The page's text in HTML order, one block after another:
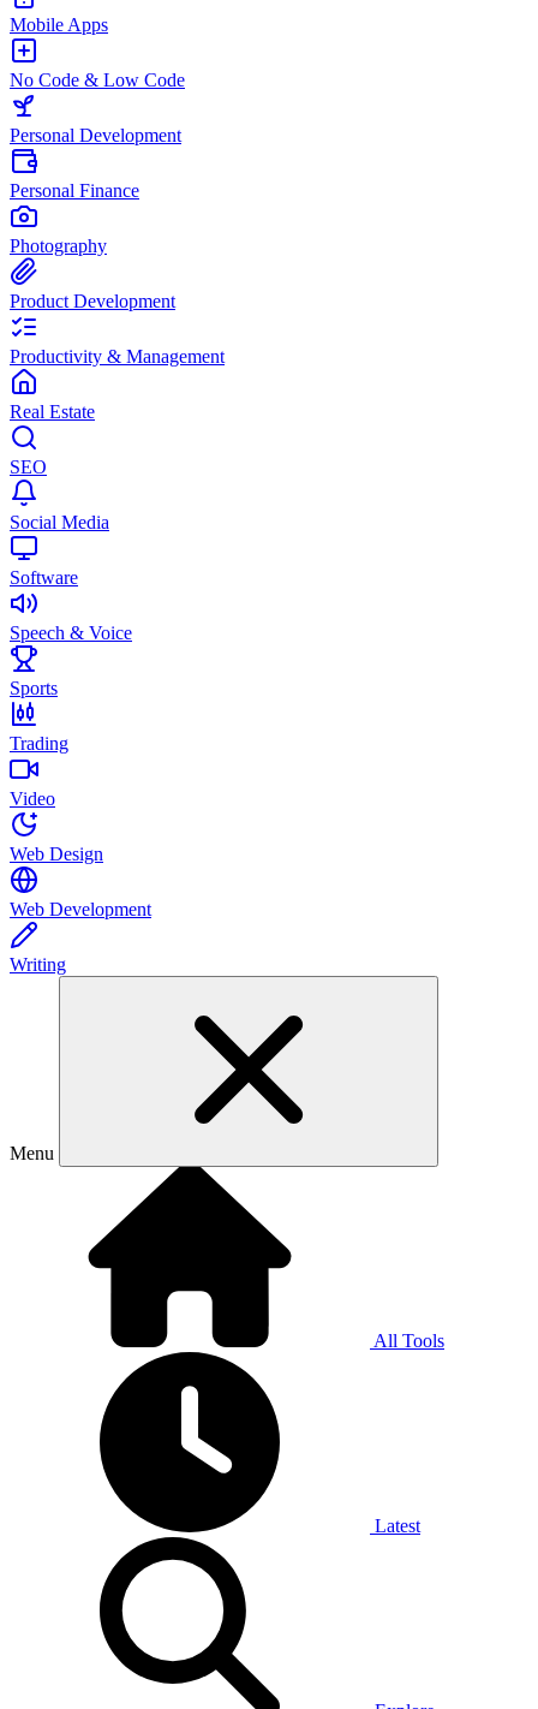
Mobile Apps
No Code & Low Code
Personal Development
Personal Finance
Photography
Product Development
Productivity & Management
Real Estate
SEO
Social Media
Software
Speech & Voice
Sports
Trading
Video
Web Design
Web Development
Writing
Menu
All Tools
Latest